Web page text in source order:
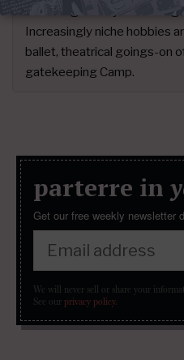
for the rigorously
Increasingly niche hobbies
ballet, theatrical goings-on
gatekeeping Camp.
parterre in
Get our free weekly newsletter
We will never sell or share your
See our privacy policy.